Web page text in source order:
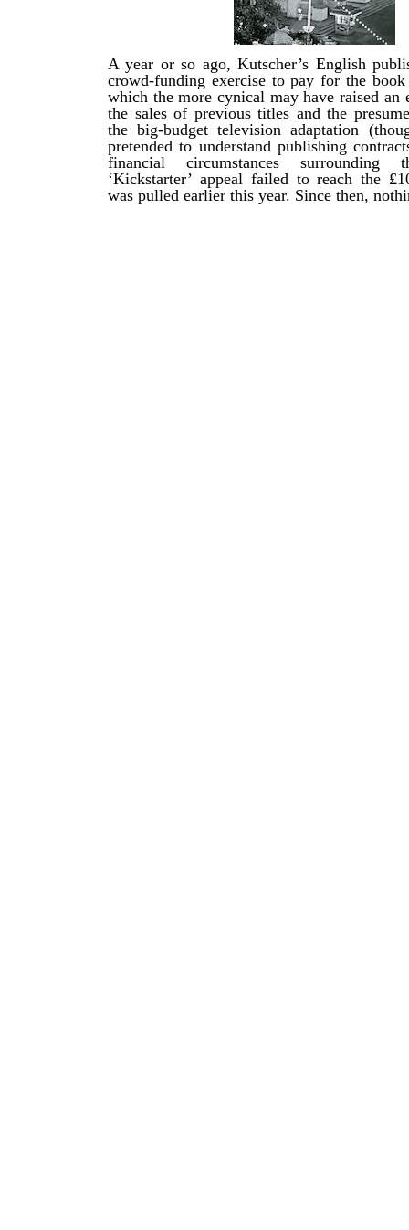
A year or so ago, Kutscher’s English
crowd-funding exercise to pay for the
which the more cynical may have raised an
the sales of previous titles and the
the big-budget television adaptation
pretended to understand publishing
financial circumstances
‘Kickstarter’ appeal failed to reach the
was pulled earlier this year. Since then,